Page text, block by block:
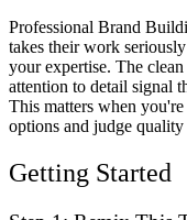
Professional Brand
takes their work
your expertise. The
attention to detail signal
This matters when
options and judge
Getting Started